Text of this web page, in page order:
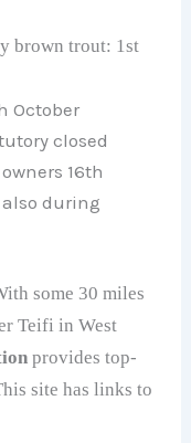
brown trout: 1st
October
closed
16th
also during
some 30 miles
Teifi in West
provides top-
site has links to